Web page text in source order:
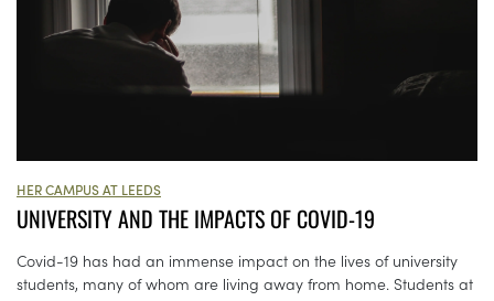
HER CAMPUS AT LEEDS
UNIVERSITY AND THE IMPACTS OF COVID-19
Covid-19 has had an immense impact on the lives of university
students, many of whom are living away from home. Students at